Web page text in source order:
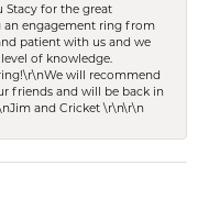
Stacy for the great
an engagement ring from
patient with us and we
of knowledge.
will recommend
friends and will be back in
and Cricket \r\n\r\n